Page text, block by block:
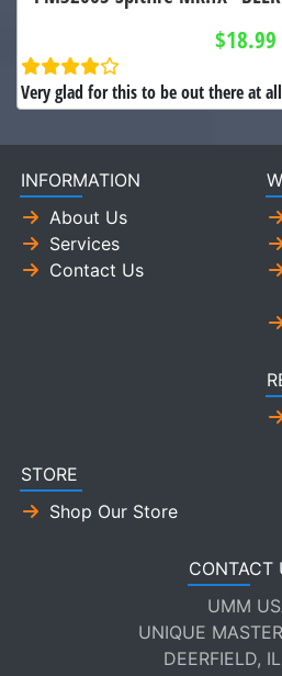
$18.99
Very glad for this to be out there at
INFORMATION
About Us
Services
Contact Us
STORE
Shop Our Store
CONTACT
UMM
UNIQUE
DEERFIELD,